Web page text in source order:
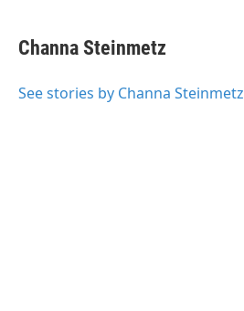
e
b
o
t
t
r
k
e
I
i
l
Channa Steinmetz
See stories by Channa Steinmetz